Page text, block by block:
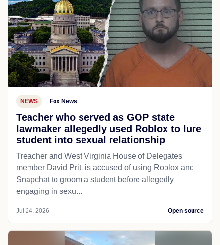
NEWS Fox News
Teacher who served as GOP state
lawmaker allegedly used Roblox to lure
student into sexual relationship
Treacher and West Virginia House of Delegates
member David Pritt is accused of using Roblox and
Snapchat to groom a student before allegedly
engaging in sexu...
Jul 24, 2026 Open source